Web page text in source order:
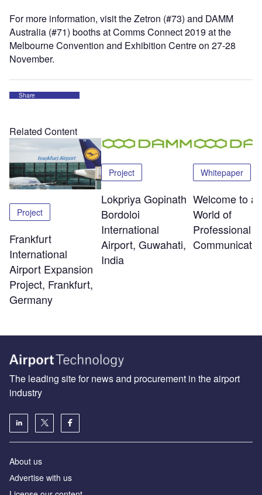
For more information, visit the Zetron (#73) and DAMM
Australia (#71) booths at Comms Connect 2019 at the
Melbourne Convention and Exhibition Centre on 27-28
November.
Share
Related Content
Project
Frankfurt
International
Airport Expansion
Project, Frankfurt,
Germany
Project
Lokpriya Gopinath
Bordoloi
International
Airport, Guwahati,
India
Whitepaper
Welcome to a
World of
Professional
The leading site for news and procurement in the airport
industry
About us
Аdvertise with us